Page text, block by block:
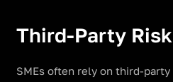
Third-Party
SMEs often rely on third-